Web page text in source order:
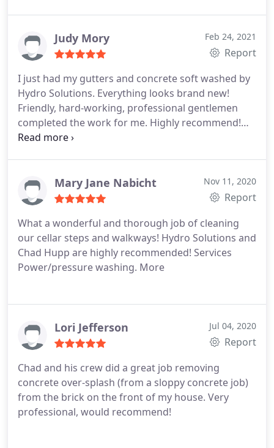
Positive Responsiveness, Punctuality, Quality,
Professionalism, Value Services Interior & exterior
Judy Mory Feb 24, 2021
Report
I just had my gutters and concrete soft washed by
Hydro Solutions. Everything looks brand new!
Friendly, hard-working, professional gentlemen
completed the work for me. Highly recommend!
Service:Power/pressure washing
Mary Jane Nabicht Nov 11, 2020
Report
What a wonderful and thorough job of cleaning
our cellar steps and walkways! Hydro Solutions and
Chad Hupp are highly recommended! Services
Power/pressure washing. More
Lori Jefferson Jul 04, 2020
Report
Chad and his crew did a great job removing
concrete over-splash (from a sloppy concrete job)
from the brick on the front of my house. Very
professional, would recommend!